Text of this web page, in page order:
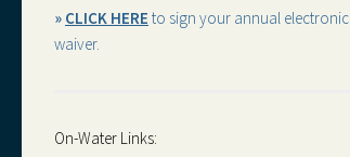
» CLICK HERE to sign your annual electronic
waiver.
On-Water Links: